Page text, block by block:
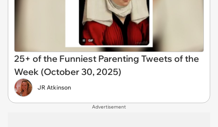
25+ of the Funniest Parenting Tweets of the
Week (October 30, 2025)
JR Atkinson
Advertisement